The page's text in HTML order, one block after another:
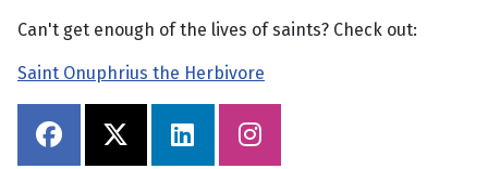
Can't get enough of the lives of saints? Check out:
Saint Onuphrius the Herbivore